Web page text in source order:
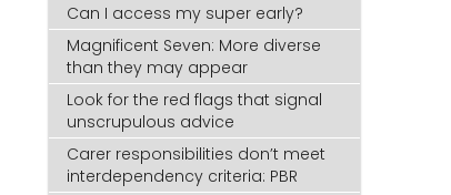
Can I access my super early?
Magnificent Seven: More diverse
than they may appear
Look for the red flags that signal
unscrupulous advice
Carer responsibilities don’t meet
interdependency criteria: PBR